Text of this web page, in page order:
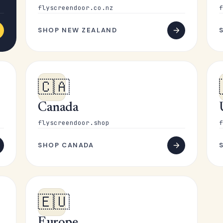
flyscreendoor.co.nz
SHOP NEW ZEALAND
🇨🇦
Canada
flyscreendoor.shop
SHOP CANADA
🇪🇺